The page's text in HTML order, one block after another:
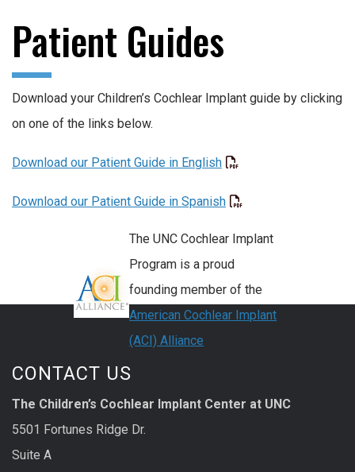
Patient Guides
Download your Children’s Cochlear Implant guide by clicking
on one of the links below.
Download our Patient Guide in English
Download our Patient Guide in Spanish
The UNC Cochlear Implant
Program is a proud
founding member of the
American Cochlear Implant
(ACI) Alliance
CONTACT US
The Children’s Cochlear Implant Center at UNC
5501 Fortunes Ridge Dr.
Suite A